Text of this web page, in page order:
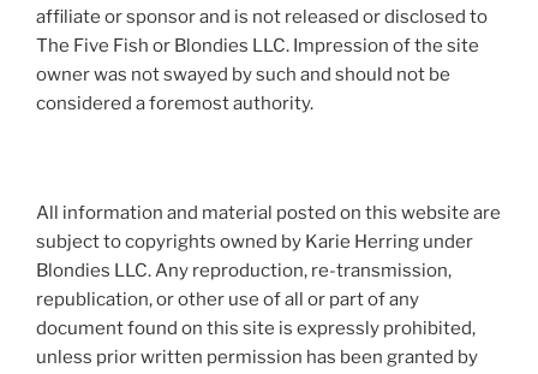
affiliate or sponsor and is not released or disclosed to
The Five Fish or Blondies LLC. Impression of the site
owner was not swayed by such and should not be
considered a foremost authority.
All information and material posted on this website are
subject to copyrights owned by Karie Herring under
Blondies LLC. Any reproduction, re-transmission,
republication, or other use of all or part of any
document found on this site is expressly prohibited,
unless prior written permission has been granted by